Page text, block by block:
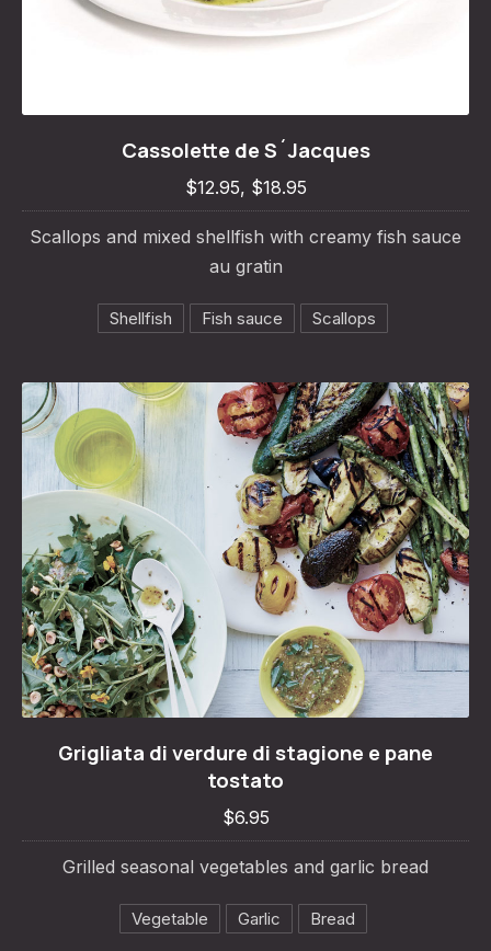
Cassolette de S´Jacques
Cassolette de S´Jacques
$12.95, $18.95
Scallops and mixed shellfish with creamy fish sauce
au gratin
Shellfish Fish sauce Scallops
Grigliata di verdure di stagione e pane
tostato
$6.95
Grilled seasonal vegetables and garlic bread
Vegetable Garlic Bread